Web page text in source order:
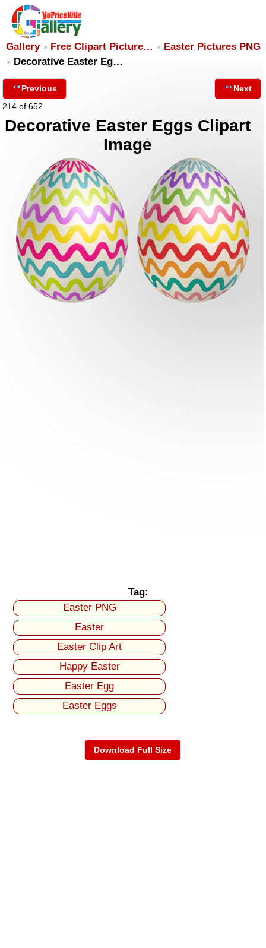
Gallery Free Clipart Picture…
Easter Pictures PNG
Decorative Easter Eg…
Previous
214 of 652
Next
Decorative Easter Eggs Clipart
Image
Tag:
Easter PNG
Easter
Easter Clip Art
Happy Easter
Easter Egg
Easter Eggs
Download Full Size